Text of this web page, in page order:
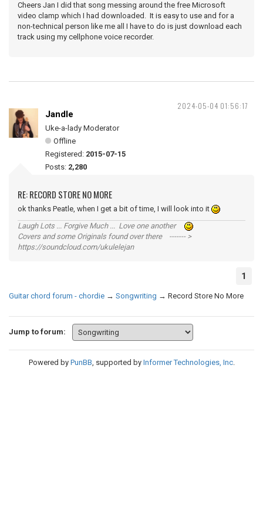
Cheers Jan I did that song messing around the free Microsoft
video clamp which I had downloaded. It is easy to use and for a
non-technical person like me all I have to do is just download each
track using my cellphone voice recorder.
2024-05-04 01:56:17
Jandle
Uke-a-lady Moderator
Offline
Registered: 2015-07-15
Posts: 2,280
RE: RECORD STORE NO MORE
ok thanks Peatle, when I get a bit of time, I will look into it
Laugh Lots ... Forgive Much ... Love one another
Covers and some Originals found over there ------- >
https://soundcloud.com/ukulelejan
1
Guitar chord forum - chordie → Songwriting → Record Store No More
Jump to forum:
Powered by PunBB, supported by Informer Technologies, Inc.